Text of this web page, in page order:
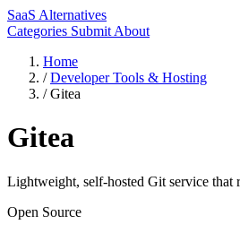
SaaS Alternatives
Categories Submit About
Home
/ Developer Tools & Hosting
/ Gitea
Gitea
Lightweight, self-hosted Git service that
Open Source